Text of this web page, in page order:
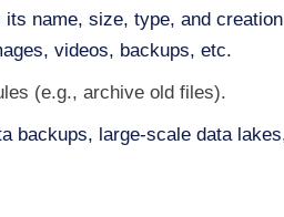
name, size, type, and
videos, backups, etc.
(e.g., archive old files).
backups, large-scale data